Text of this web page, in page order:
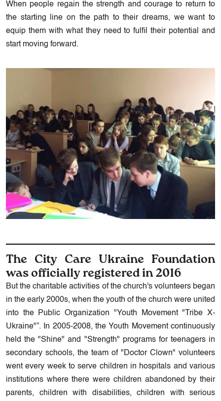
When people regain the strength and courage to return to
the starting line on the path to their dreams, we want to
equip them with what they need to fulfil their potential and
start moving forward.
The City Care Ukraine Foundation
was officially registered in 2016
But the charitable activities of the church's volunteers began
in the early 2000s, when the youth of the church were united
into the Public Organization "Youth Movement "Tribe X-
Ukraine"”. In 2005-2008, the Youth Movement continuously
held the "Shine" and "Strength" programs for teenagers in
secondary schools, the team of "Doctor Clown" volunteers
went every week to serve children in hospitals and various
institutions where there were children abandoned by their
parents, children with disabilities, children with serious